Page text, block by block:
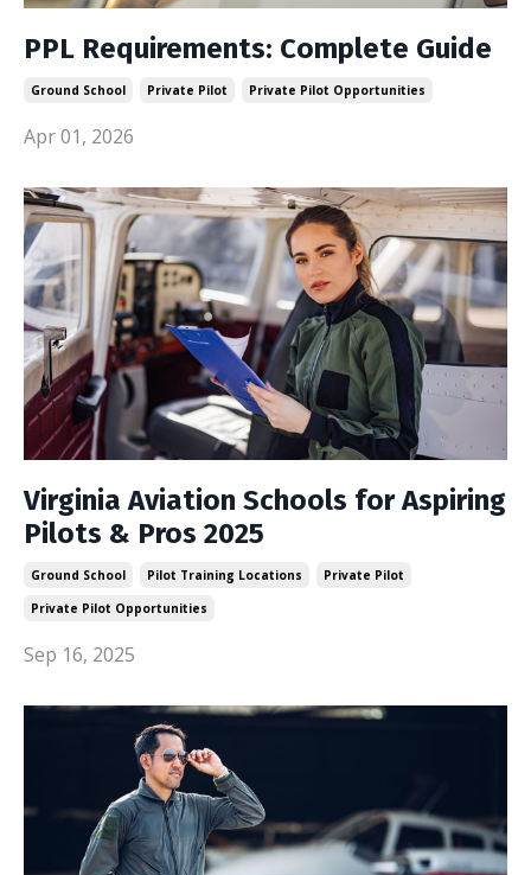
PPL Requirements: Complete Guide
Ground School Private Pilot Private Pilot Opportunities
Apr 01, 2026
Virginia Aviation Schools for Aspiring
Pilots & Pros 2025
Ground School Pilot Training Locations
Private Pilot
Private Pilot Opportunities
Sep 16, 2025